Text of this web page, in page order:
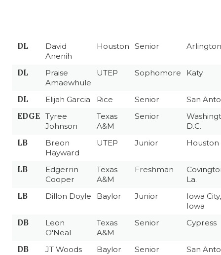
DL
David
Anenih
Houston Senior Arlington
DL
Praise
Amaewhule
UTEP Sophomore Katy
DL Elijah Garcia Rice Senior
San
EDGE Tyree
Johnson
Texas
A&M
Senior
D.C.
LB
Breon
Hayward
UTEP Junior Houston
LB
Edgerrin
Cooper
Texas
A&M
Freshman
La.
LB
Dillon Doyle Baylor Junior
Iowa City,
Iowa
DB
Leon
O'Neal
Texas
A&M
Senior Cypress
DB JT Woods Baylor Senior
San